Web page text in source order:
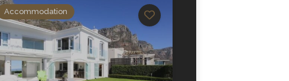
Accommodation